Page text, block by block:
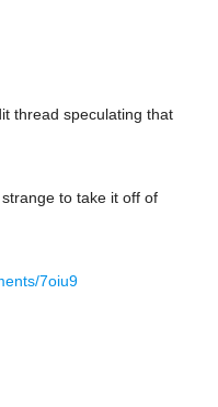
thread speculating that
to take it off of
7oiu9